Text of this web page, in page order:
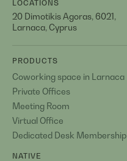
PRODUCTS
Coworking space in Larnaca
Private Offices
Meeting Room
Virtual Office
Dedicated Desk Membership
LOCATIONS
20 Dimotikis Agoras, 6021,
Larnaca, Cyprus
NATIVE